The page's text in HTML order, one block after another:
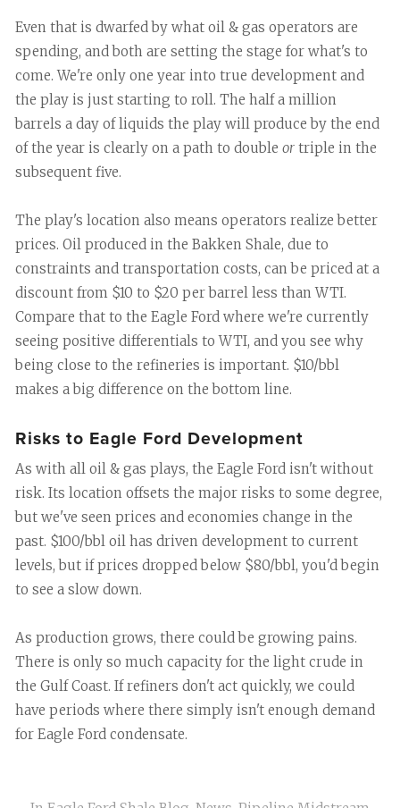
Even that is dwarfed by what oil & gas operators are
spending, and both are setting the stage for what's to
come. We're only one year into true development and
the play is just starting to roll. The half a million
barrels a day of liquids the play will produce by the end
of the year is clearly on a path to double or triple in the
subsequent five.
The play's location also means operators realize better
prices. Oil produced in the Bakken Shale, due to
constraints and transportation costs, can be priced at a
discount from $10 to $20 per barrel less than WTI.
Compare that to the Eagle Ford where we're currently
seeing positive differentials to WTI, and you see why
being close to the refineries is important. $10/bbl
makes a big difference on the bottom line.
Risks to Eagle Ford Development
As with all oil & gas plays, the Eagle Ford isn't without
risk. Its location offsets the major risks to some degree,
but we've seen prices and economies change in the
past. $100/bbl oil has driven development to current
levels, but if prices dropped below $80/bbl, you'd begin
to see a slow down.
As production grows, there could be growing pains.
There is only so much capacity for the light crude in
the Gulf Coast. If refiners don't act quickly, we could
have periods where there simply isn't enough demand
for Eagle Ford condensate.